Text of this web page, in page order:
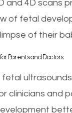
and 4D scans
of fetal
of their
Parents and Doctors
fetal
clinicians and